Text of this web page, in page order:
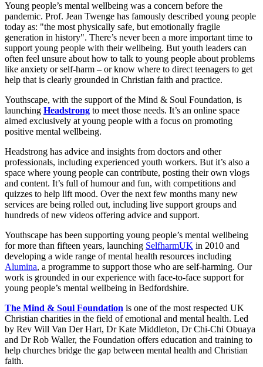
Young people’s mental wellbeing was a concern before the
pandemic. Prof. Jean Twenge has famously described young people
today as: "the most physically safe, but emotionally fragile
generation in history". There’s never been a more important time to
support young people with their wellbeing. But youth leaders can
often feel unsure about how to talk to young people about problems
like anxiety or self-harm – or know where to direct teenagers to get
help that is clearly grounded in Christian faith and practice.
Youthscape, with the support of the Mind & Soul Foundation, is
launching Headstrong to meet those needs. It’s an online space
aimed exclusively at young people with a focus on promoting
positive mental wellbeing.
Headstrong has advice and insights from doctors and other
professionals, including experienced youth workers. But it’s also a
space where young people can contribute, posting their own vlogs
and content. It’s full of humour and fun, with competitions and
quizzes to help lift mood. Over the next few months many new
services are being rolled out, including live support groups and
hundreds of new videos offering advice and support.
Youthscape has been supporting young people’s mental wellbeing
for more than fifteen years, launching SelfharmUK in 2010 and
developing a wide range of mental health resources including
Alumina, a programme to support those who are self-harming. Our
work is grounded in our experience with face-to-face support for
young people’s mental wellbeing in Bedfordshire.
The Mind & Soul Foundation is one of the most respected UK
Christian charities in the field of emotional and mental health. Led
by Rev Will Van Der Hart, Dr Kate Middleton, Dr Chi-Chi Obuaya
and Dr Rob Waller, the Foundation offers education and training to
help churches bridge the gap between mental health and Christian
faith.